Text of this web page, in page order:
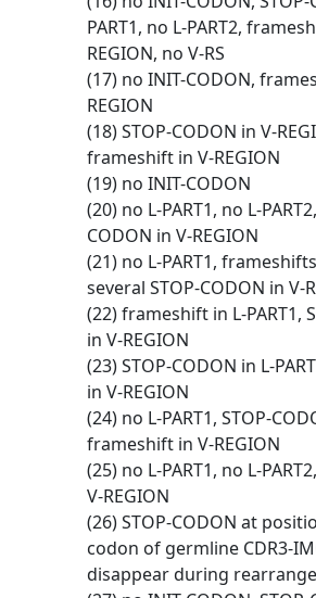
PART1, no L-PART2,
REGION, no V-RS
(17) no INIT-CODON,
REGION
(18) STOP-CODON in V-
frameshift in V-REGION
(19) no INIT-CODON
(20) no L-PART1, no L-
CODON in V-REGION
(21) no L-PART1,
several STOP-CODON in V-
(22) frameshift in L-PART1,
in V-REGION
(23) STOP-CODON in L-
in V-REGION
(24) no L-PART1, STOP-
frameshift in V-REGION
(25) no L-PART1, no L-
V-REGION
(26) STOP-CODON at
codon of germline CDR3-
disappear during